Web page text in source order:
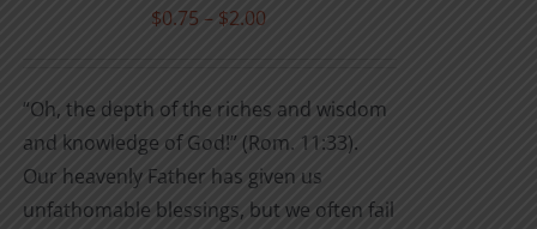
page
$0.75 – $2.00Price
through
$2.00
“Oh, the depth of the riches and wisdom
and knowledge of God!” (Rom. 11:33).
Our heavenly Father has given us
unfathomable blessings, but we often fail